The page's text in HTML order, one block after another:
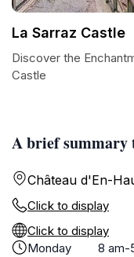
A brief summary
Château d'En-
Click to display
Click to display
Monday
8 am-
La Sarraz Castle
Discover the
Castle